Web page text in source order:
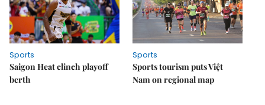
Sports
Saigon Heat clinch playoff
berth
Sports
Sports tourism puts Việt
Nam on regional map